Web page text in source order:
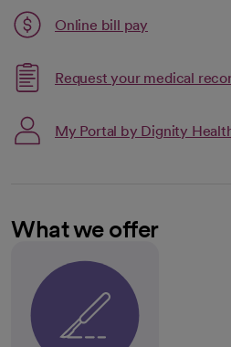
Online bill pay
opens in a new tab
Request your medical
My Portal by Dignity
What we offer